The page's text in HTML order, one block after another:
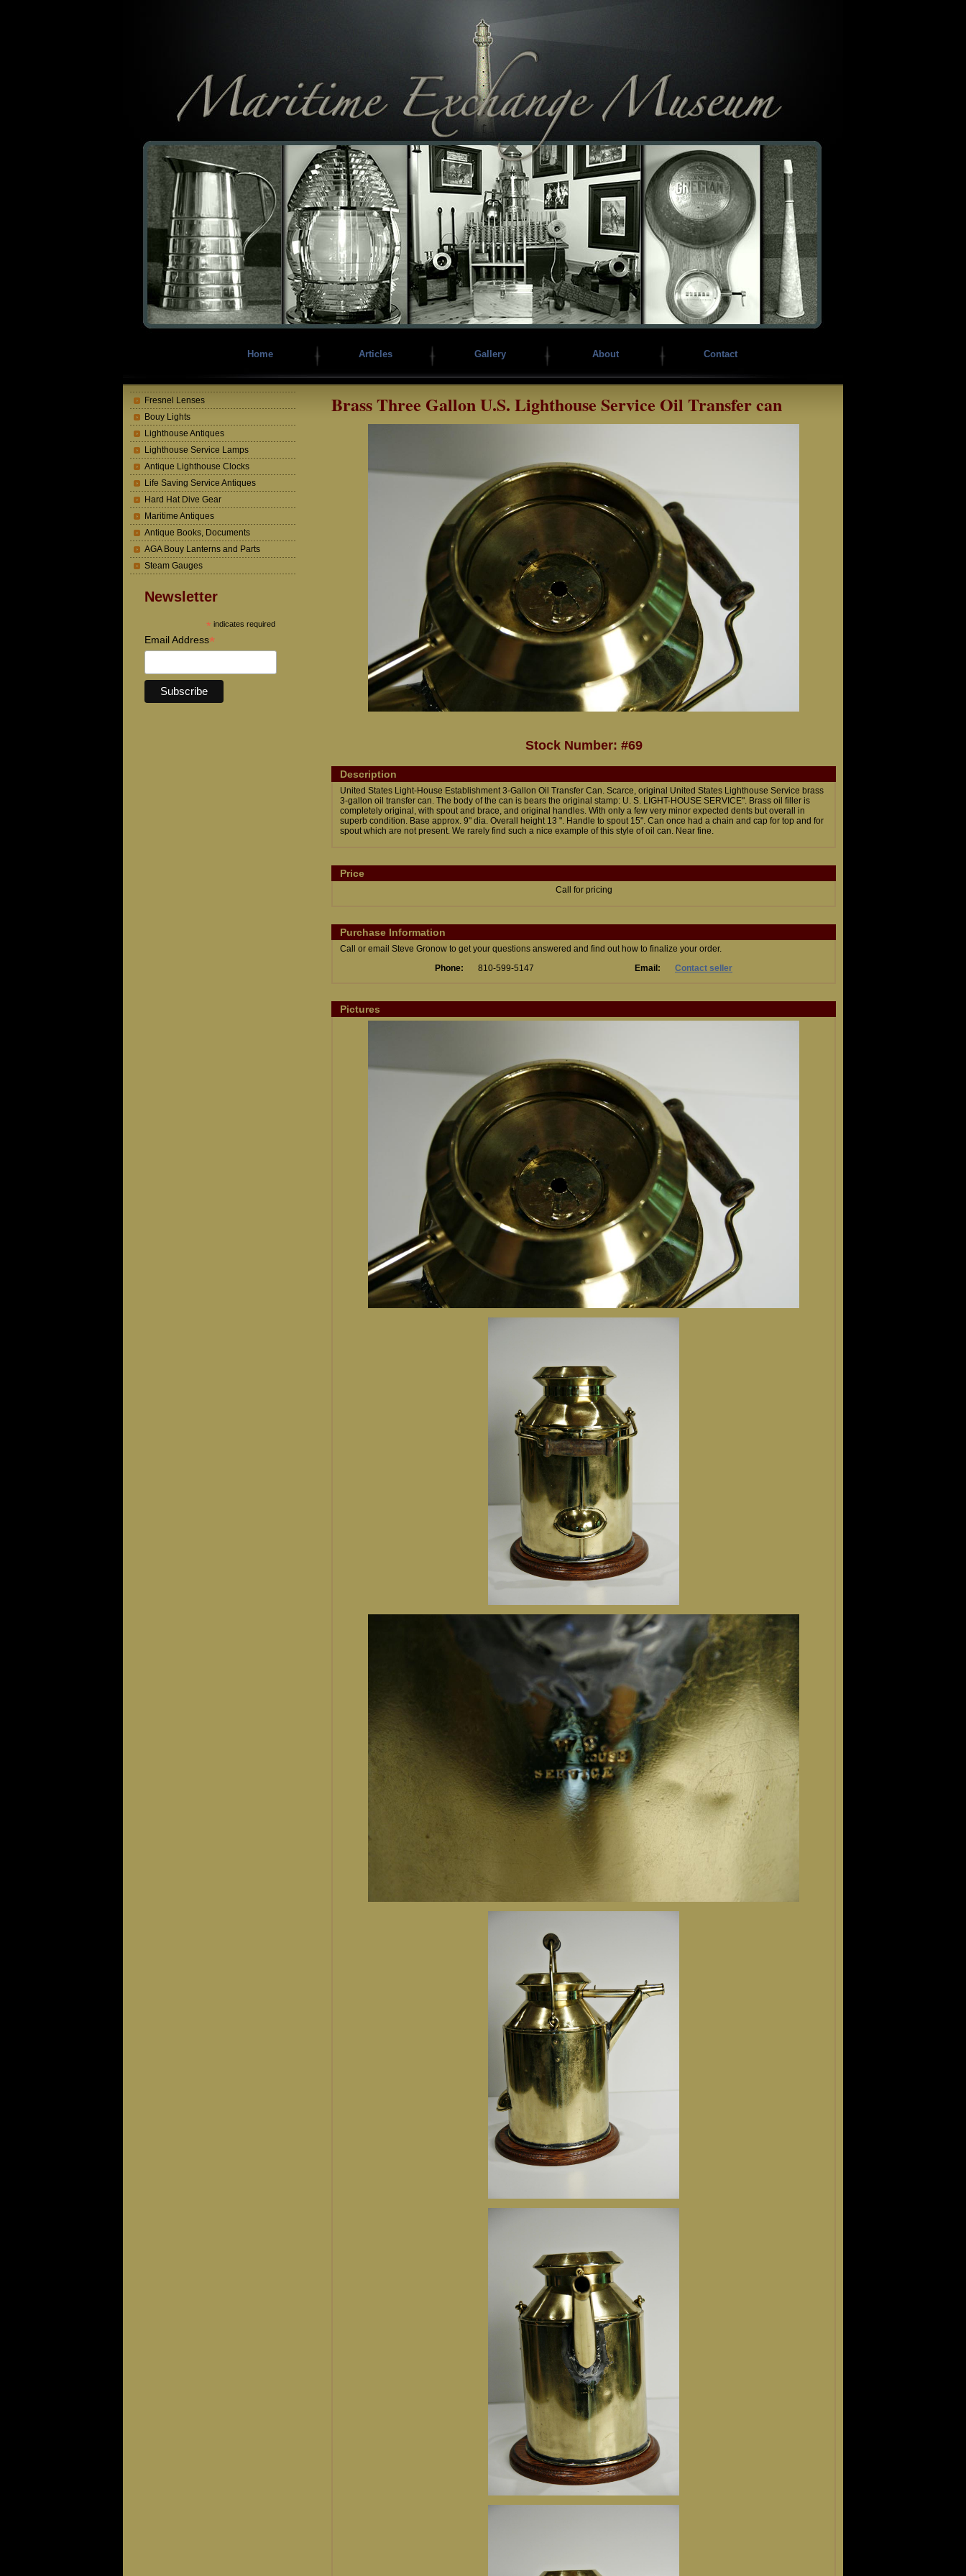
Home Articles Gallery About Contact
Fresnel Lenses
Bouy Lights
Lighthouse Antiques
Lighthouse Service Lamps
Antique Lighthouse Clocks
Life Saving Service Antiques
Hard Hat Dive Gear
Maritime Antiques
Antique Books, Documents
AGA Bouy Lanterns and Parts
Steam Gauges
Newsletter
* indicates required
Email Address*
Brass Three Gallon U.S. Lighthouse Service Oil Transfer can
Stock Number: #69
Description
United States Light-House Establishment 3-Gallon Oil Transfer Can. Scarce, original United States Lighthouse Service brass
3-gallon oil transfer can. The body of the can is bears the original stamp: U. S. LIGHT-HOUSE SERVICE". Brass oil filler is
completely original, with spout and brace, and original handles. With only a few very minor expected dents but overall in
superb condition. Base approx. 9" dia. Overall height 13 ". Handle to spout 15". Can once had a chain and cap for top and for
spout which are not present. We rarely find such a nice example of this style of oil can. Near fine.
Price
Call for pricing
Purchase Information
Call or email Steve Gronow to get your questions answered and find out how to finalize your order.
Phone:
810-599-5147 Email: Contact seller
Pictures